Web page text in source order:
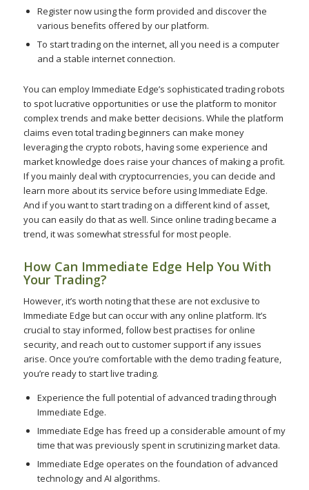
Register now using the form provided and discover the
various benefits offered by our platform.
To start trading on the internet, all you need is a computer
and a stable internet connection.
You can employ Immediate Edge’s sophisticated trading robots
to spot lucrative opportunities or use the platform to monitor
complex trends and make better decisions. While the platform
claims even total trading beginners can make money
leveraging the crypto robots, having some experience and
market knowledge does raise your chances of making a profit.
If you mainly deal with cryptocurrencies, you can decide and
learn more about its service before using Immediate Edge.
And if you want to start trading on a different kind of asset,
you can easily do that as well. Since online trading became a
trend, it was somewhat stressful for most people.
How Can Immediate Edge Help You With
Your Trading?
However, it’s worth noting that these are not exclusive to
Immediate Edge but can occur with any online platform. It’s
crucial to stay informed, follow best practises for online
security, and reach out to customer support if any issues
arise. Once you’re comfortable with the demo trading feature,
you’re ready to start live trading.
Experience the full potential of advanced trading through
Immediate Edge.
Immediate Edge has freed up a considerable amount of my
time that was previously spent in scrutinizing market data.
Immediate Edge operates on the foundation of advanced
technology and AI algorithms.